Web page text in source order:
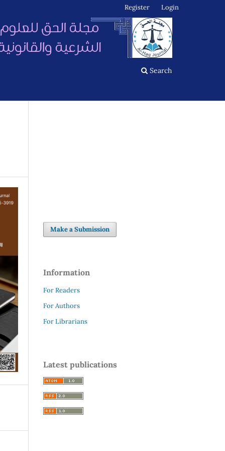
Search
Register Login
Make a Submission
Information
For Readers
For Authors
For Librarians
Latest publications